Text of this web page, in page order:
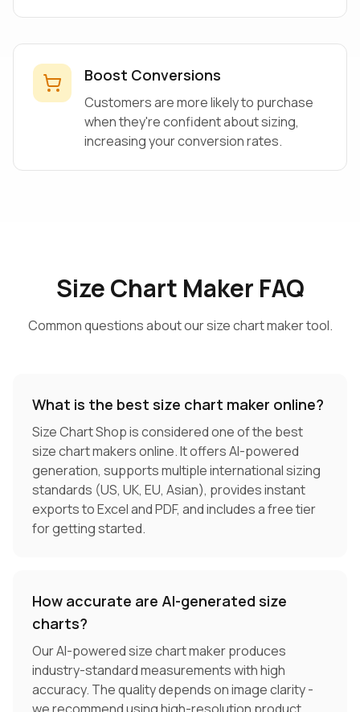
Boost Conversions
Customers are more likely to purchase
when they're confident about sizing,
increasing your conversion rates.
Size Chart Maker FAQ
Common questions about our size chart maker tool.
What is the best size chart maker online?
Size Chart Shop is considered one of the best
size chart makers online. It offers AI-powered
generation, supports multiple international sizing
standards (US, UK, EU, Asian), provides instant
exports to Excel and PDF, and includes a free tier
for getting started.
How accurate are AI-generated size
charts?
Our AI-powered size chart maker produces
industry-standard measurements with high
accuracy. The quality depends on image clarity -